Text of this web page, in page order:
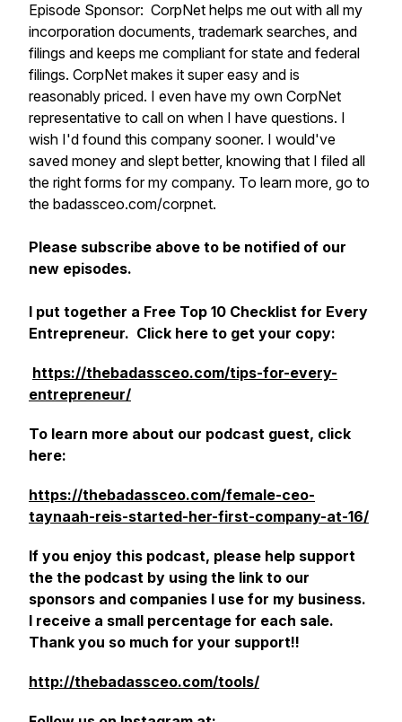
Episode Sponsor: CorpNet helps me out with all my
incorporation documents, trademark searches, and
filings and keeps me compliant for state and federal
filings. CorpNet makes it super easy and is
reasonably priced. I even have my own CorpNet
representative to call on when I have questions. I
wish I'd found this company sooner. I would've
saved money and slept better, knowing that I filed all
the right forms for my company. To learn more, go to
the badassceo.com/corpnet.
Please subscribe above to be notified of our
new episodes.
I put together a Free Top 10 Checklist for Every
Entrepreneur. Click here to get your copy:
https://thebadassceo.com/tips-for-every-
entrepreneur/
To learn more about our podcast guest, click
here:
https://thebadassceo.com/female-ceo-
taynaah-reis-started-her-first-company-at-16/
If you enjoy this podcast, please help support
the the podcast by using the link to our
sponsors and companies I use for my business.
I receive a small percentage for each sale.
Thank you so much for your support!!
http://thebadassceo.com/tools/